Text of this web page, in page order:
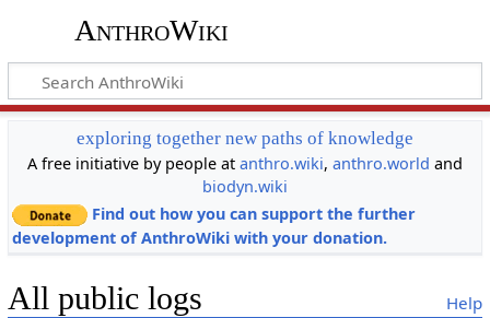
AnthroWiki
exploring together new paths of knowledge
A free initiative by people at anthro.wiki, anthro.world and
biodyn.wiki
Find out how you can support the further
development of AnthroWiki with your donation.
Help
All public logs